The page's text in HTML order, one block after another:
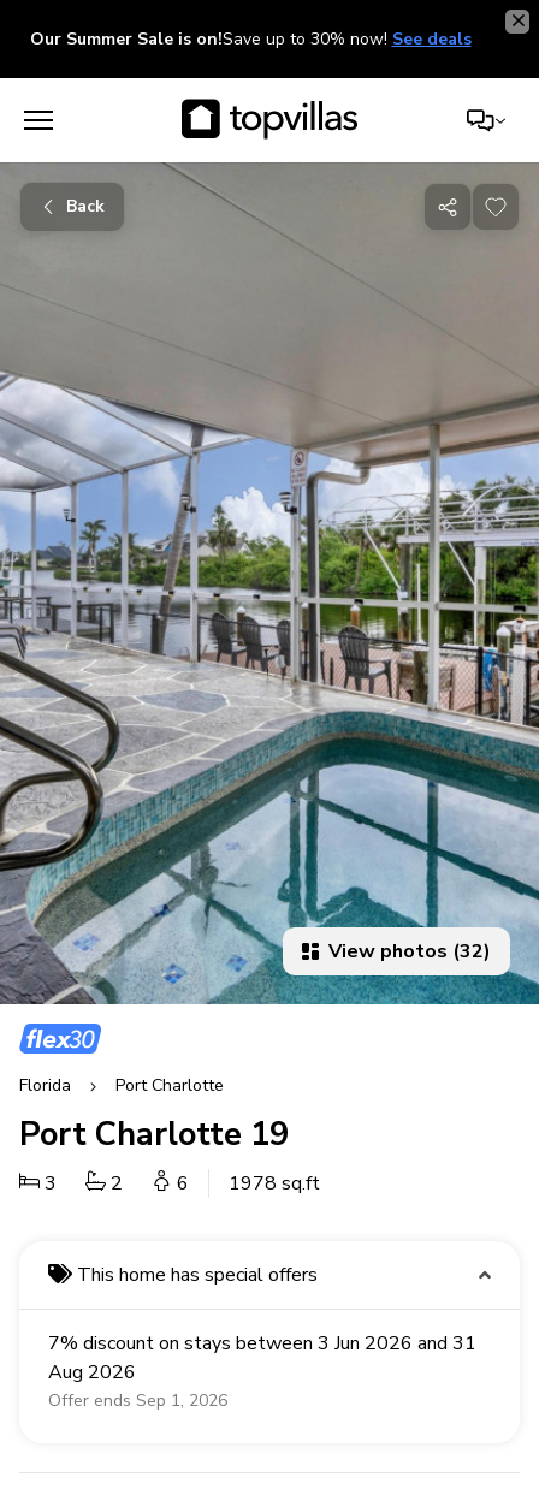
Our Summer Sale is on!Save up to 30% now! See deals
Back
Share
View photos (32)
Florida Port Charlotte
Port Charlotte 19
3 2 6 1978 sq.ft
This home has special offers
7% discount on stays between 3 Jun 2026 and 31
Aug 2026
Offer ends Sep 1, 2026